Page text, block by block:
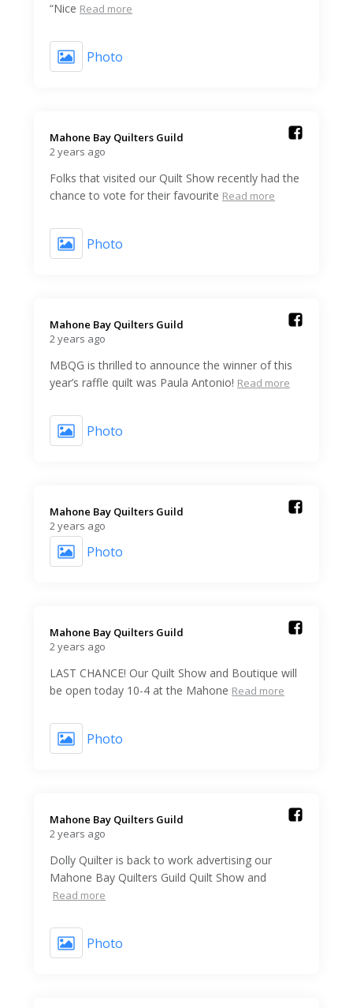
“Nice Read more
Photo
Mahone Bay Quilters Guild️
2 years ago
Folks that visited our Quilt Show recently had the
chance to vote for their favourite Read more
Photo
Mahone Bay Quilters Guild️
2 years ago
MBQG is thrilled to announce the winner of this
year’s raffle quilt was Paula Antonio! Read more
Photo
Mahone Bay Quilters Guild️
2 years ago
Photo
Mahone Bay Quilters Guild️
2 years ago
LAST CHANCE! Our Quilt Show and Boutique will
be open today 10-4 at the Mahone Read more
Photo
Mahone Bay Quilters Guild️
2 years ago
Dolly Quilter is back to work advertising our
Mahone Bay Quilters Guild Quilt Show and
Read more
Photo